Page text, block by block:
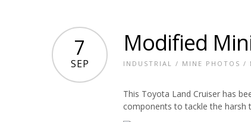
7
SEP
Modified
INDUSTRIAL / MINE PHOTOS /
This Toyota Land Cruiser has
components to tackle the harsh